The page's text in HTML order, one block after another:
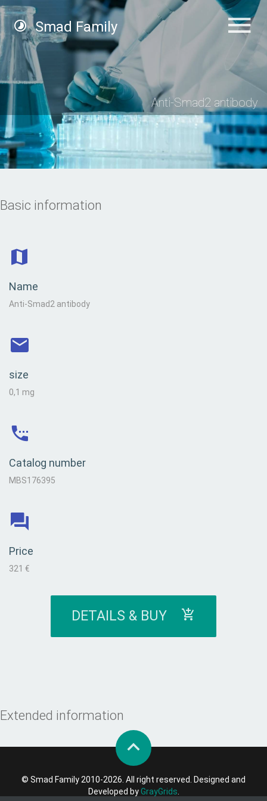
Smad Family
Anti-Smad2 antibody
Basic information
Name
Anti-Smad2 antibody
size
0,1 mg
Catalog number
MBS176395
Price
321 €
DETAILS & BUY
Extended information
© Smad Family 2010-2026. All right reserved. Designed and
Developed byGrayGrids